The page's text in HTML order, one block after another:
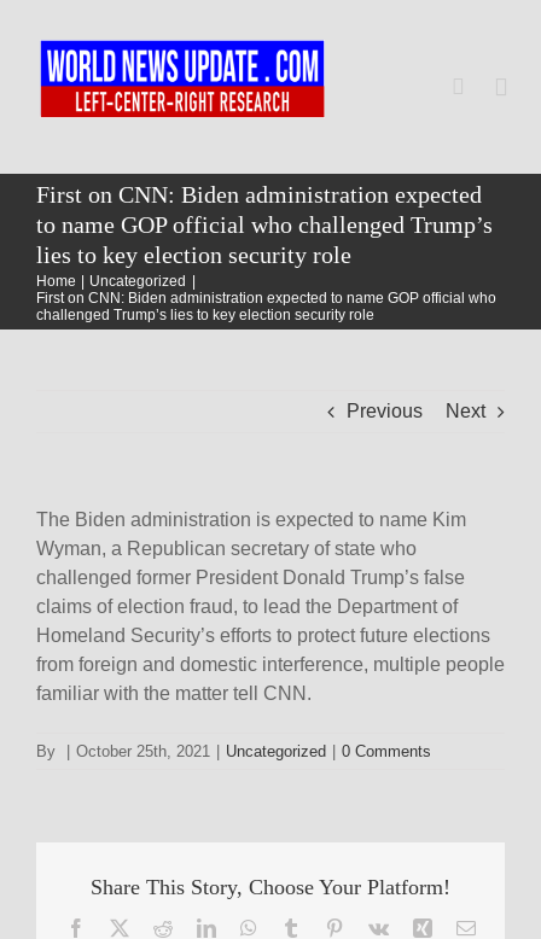
content
Home
World
First on CNN: Biden administration expected
to name GOP official who challenged Trump’s
lies to key election security role
Home
Uncategorized
First on CNN: Biden administration expected to name GOP official who
challenged Trump’s lies to key election security role
Previous Next
The Biden administration is expected to name Kim
Wyman, a Republican secretary of state who
challenged former President Donald Trump’s false
claims of election fraud, to lead the Department of
Homeland Security’s efforts to protect future elections
from foreign and domestic interference, multiple people
familiar with the matter tell CNN.
By October 25th, 2021 Uncategorized 0 Comments
Share This Story, Choose Your Platform!
Facebook RedditLinkedInWhatsApp
Tumblr Pinterest
Vk Xing Email